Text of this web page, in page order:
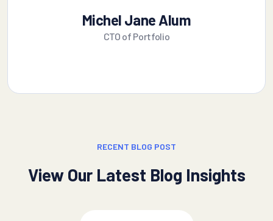
Michel Jane Alum
CTO of Portfolio
RECENT BLOG POST
View Our Latest Blog Insights